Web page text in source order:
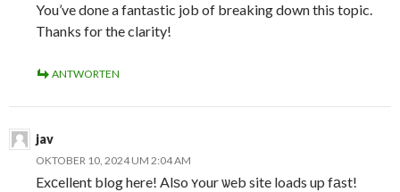
You’ve done a fantastic job of breaking down this topic.
Thanks for the clarity!
ANTWORTEN
jav
OKTOBER 10, 2024 UM 2:04 AM
Exϲellent blog here! Alѕo ʏour ѡeb site loads up fаst!